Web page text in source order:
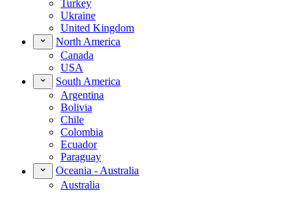
Turkey
Ukraine
United Kingdom
North America
Canada
USA
South America
Argentina
Bolivia
Chile
Colombia
Ecuador
Paraguay
Oceania - Australia
Australia